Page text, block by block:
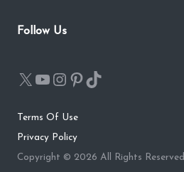
Follow Us
Terms Of Use
Privacy Policy
Copyright © 2026 All Rights Reserved